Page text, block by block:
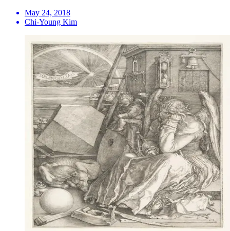
May 24, 2018
Chi-Young Kim